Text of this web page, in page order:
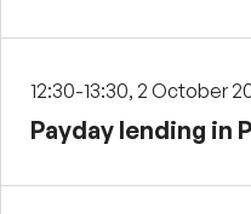
12:30-13:30, 2 October
Payday lending in